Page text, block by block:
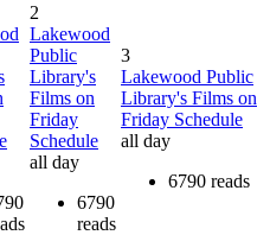
2
Lakewood
Public
Library's
Films on
Friday
Schedule
all day
6790
reads
3
Lakewood Public
Library's Films on
Friday Schedule
all day
6790 reads